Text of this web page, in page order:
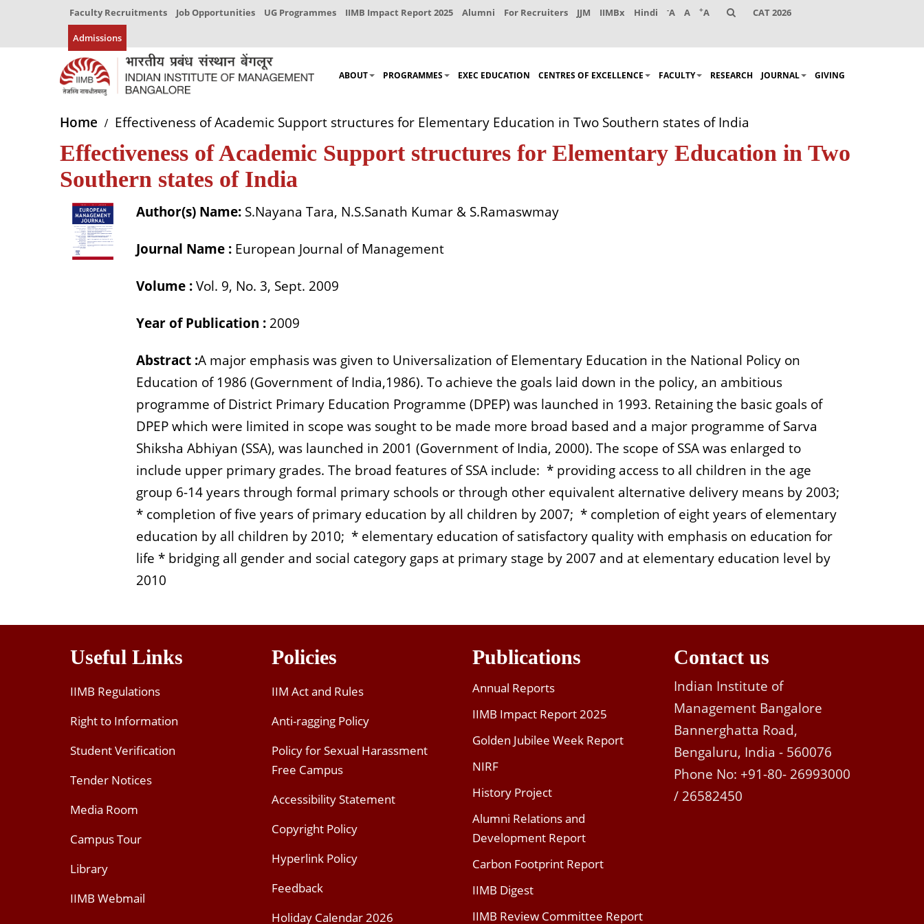
Faculty Recruitments Job Opportunities UG Programmes IIMB Impact Report 2025 Alumni For Recruiters JJM IIMBx Hindi -A A +A CAT 2026
Admissions
ABOUT PROGRAMMES EXEC EDUCATION CENTRES OF EXCELLENCE FACULTY RESEARCH JOURNAL GIVING
Home Effectiveness of Academic Support structures for Elementary Education in Two Southern states of India
Effectiveness of Academic Support structures for Elementary Education in Two
Southern states of India
Author(s) Name: S.Nayana Tara, N.S.Sanath Kumar & S.Ramaswmay
Journal Name : European Journal of Management
Volume :Vol. 9, No. 3, Sept. 2009
Year of Publication : 2009
Abstract :A major emphasis was given to Universalization of Elementary Education in the National Policy on
Education of 1986 (Government of India,1986). To achieve the goals laid down in the policy, an ambitious
programme of District Primary Education Programme (DPEP) was launched in 1993. Retaining the basic goals of
DPEP which were limited in scope was sought to be made more broad based and a major programme of Sarva
Shiksha Abhiyan (SSA), was launched in 2001 (Government of India, 2000). The scope of SSA was enlarged to
include upper primary grades. The broad features of SSA include: * providing access to all children in the age
group 6-14 years through formal primary schools or through other equivalent alternative delivery means by 2003;
* completion of five years of primary education by all children by 2007; * completion of eight years of elementary
education by all children by 2010; * elementary education of satisfactory quality with emphasis on education for
life * bridging all gender and social category gaps at primary stage by 2007 and at elementary education level by
2010
Useful Links
IIMB Regulations
Right to Information
Student Verification
Tender Notices
Media Room
Campus Tour
Library
IIMB Webmail
Policies
IIM Act and Rules
Anti-ragging Policy
Policy for Sexual Harassment
Free Campus
Accessibility Statement
Copyright Policy
Hyperlink Policy
Feedback
Holiday Calendar 2026
Publications
Annual Reports
IIMB Impact Report 2025
Golden Jubilee Week Report
NIRF
History Project
Alumni Relations and
Development Report
Carbon Footprint Report
IIMB Digest
IIMB Review Committee Report
Contact us
Indian Institute of
Management Bangalore
Bannerghatta Road,
Bengaluru, India - 560076
Phone No: +91-80- 26993000
/ 26582450